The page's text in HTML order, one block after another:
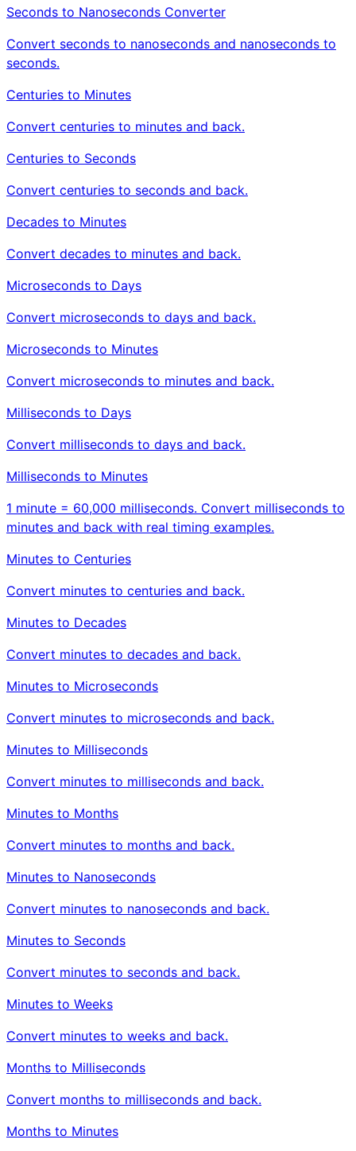
Seconds to Nanoseconds Converter
Convert seconds to nanoseconds and nanoseconds to
seconds.
Centuries to Minutes
Convert centuries to minutes and back.
Centuries to Seconds
Convert centuries to seconds and back.
Decades to Minutes
Convert decades to minutes and back.
Microseconds to Days
Convert microseconds to days and back.
Microseconds to Minutes
Convert microseconds to minutes and back.
Milliseconds to Days
Convert milliseconds to days and back.
Milliseconds to Minutes
1 minute = 60,000 milliseconds. Convert milliseconds to
minutes and back with real timing examples.
Minutes to Centuries
Convert minutes to centuries and back.
Minutes to Decades
Convert minutes to decades and back.
Minutes to Microseconds
Convert minutes to microseconds and back.
Minutes to Milliseconds
Convert minutes to milliseconds and back.
Minutes to Months
Convert minutes to months and back.
Minutes to Nanoseconds
Convert minutes to nanoseconds and back.
Minutes to Seconds
Convert minutes to seconds and back.
Minutes to Weeks
Convert minutes to weeks and back.
Months to Milliseconds
Convert months to milliseconds and back.
Months to Minutes